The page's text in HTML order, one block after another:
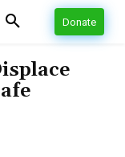
Donate